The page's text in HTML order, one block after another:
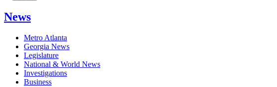
News
Metro Atlanta
Georgia News
Legislature
National & World News
Investigations
Business